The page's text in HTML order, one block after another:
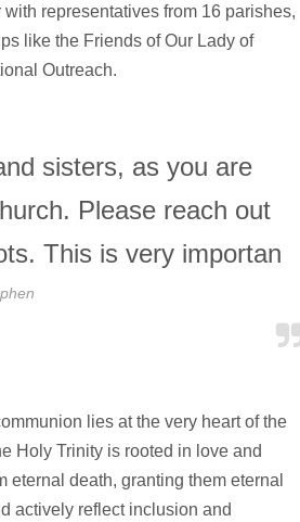
representatives from 16 parishes,
like the Friends of Our Lady of
Outreach.
sisters, as you are
Please reach out
This is very importan
lies at the very heart of the
Holy Trinity is rooted in love and
death, granting them eternal
actively reflect inclusion and